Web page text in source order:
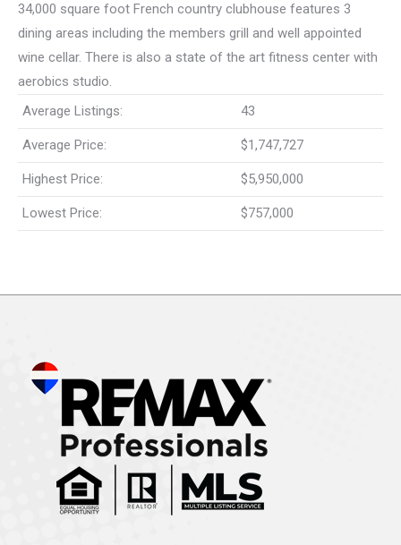
34,000 square foot French country clubhouse features 3
dining areas including the members grill and well appointed
wine cellar. There is also a state of the art fitness center with
aerobics studio.
Average Listings:
43
Average Price: $1,747,727
Highest Price: $5,950,000
Lowest Price: $757,000